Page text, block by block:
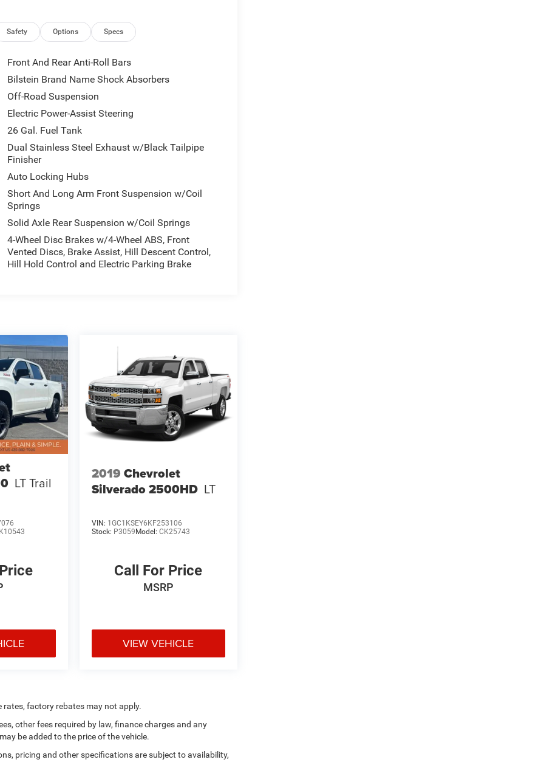
Safety Options Specs
Front And Rear Anti-Roll Bars
Bilstein Brand Name Shock Absorbers
Off-Road Suspension
Electric Power-Assist Steering
26 Gal. Fuel Tank
Dual Stainless Steel Exhaust w/Black Tailpipe
Finisher
Auto Locking Hubs
Short And Long Arm Front Suspension w/Coil
Springs
Solid Axle Rear Suspension w/Coil Springs
4-Wheel Disc Brakes w/4-Wheel ABS, Front
Vented Discs, Brake Assist, Hill Descent Control,
Hill Hold Control and Electric Parking Brake
LT Trail
2019 Chevrolet
Silverado 2500HD LT
VIN: 1GC1KSEY6KF253106
Stock: P3059Model: CK25743
Call For Price
MSRP
VIEW VEHICLE
factory rebates may not apply.
other fees required by law, finance charges and any
be added to the price of the vehicle.
pricing and other specifications are subject to availability,